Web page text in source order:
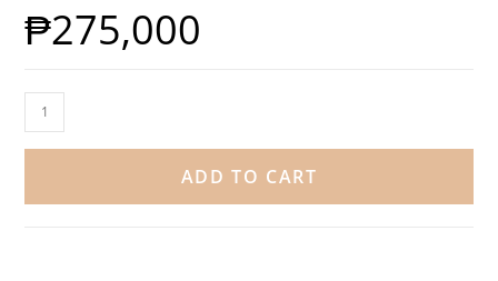
₱275,000
ADD TO CART